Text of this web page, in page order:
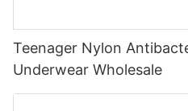
Teenager Nylon
Underwear Wholesale